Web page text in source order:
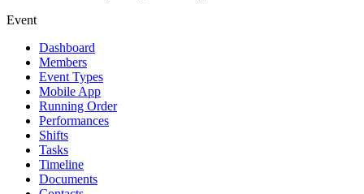
Event
Dashboard
Members
Event Types
Mobile App
Running Order
Performances
Shifts
Tasks
Timeline
Documents